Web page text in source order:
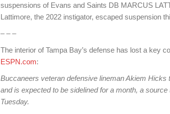
suspensions of Evans and Saints DB MARCUS
Lattimore, the 2022 instigator, escaped suspension
– – –
The interior of Tampa Bay’s defense has lost a key
ESPN.com:
Buccaneers veteran defensive lineman Akiem Hicks
and is expected to be sidelined for a month, a
Tuesday.